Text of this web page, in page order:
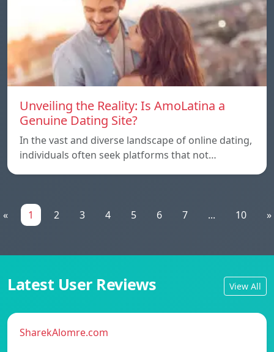
Unveiling the Reality: Is AmoLatina a
Genuine Dating Site?
In the vast and diverse landscape of online dating,
individuals often seek platforms that not…
« 1 2 3 4 5 6 7 ... 10 »
Latest User Reviews View All
SharekAlomre.com